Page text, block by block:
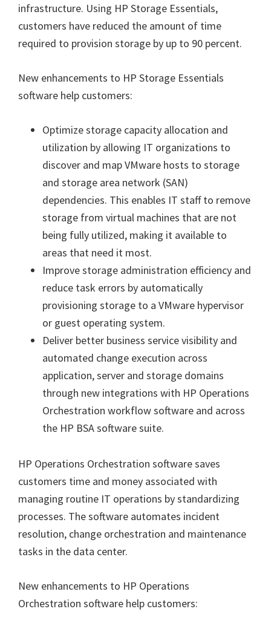
infrastructure. Using HP Storage Essentials,
customers have reduced the amount of time
required to provision storage by up to 90 percent.
New enhancements to HP Storage Essentials
software help customers:
Optimize storage capacity allocation and
utilization by allowing IT organizations to
discover and map VMware hosts to storage
and storage area network (SAN)
dependencies. This enables IT staff to remove
storage from virtual machines that are not
being fully utilized, making it available to
areas that need it most.
Improve storage administration efficiency and
reduce task errors by automatically
provisioning storage to a VMware hypervisor
or guest operating system.
Deliver better business service visibility and
automated change execution across
application, server and storage domains
through new integrations with HP Operations
Orchestration workflow software and across
the HP BSA software suite.
HP Operations Orchestration software saves
customers time and money associated with
managing routine IT operations by standardizing
processes. The software automates incident
resolution, change orchestration and maintenance
tasks in the data center.
New enhancements to HP Operations
Orchestration software help customers: